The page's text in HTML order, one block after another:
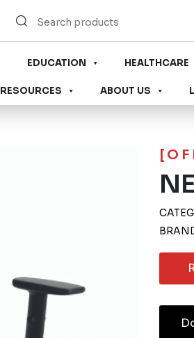
EDUCATION HEALTHCARE
RESOURCES ABOUT US